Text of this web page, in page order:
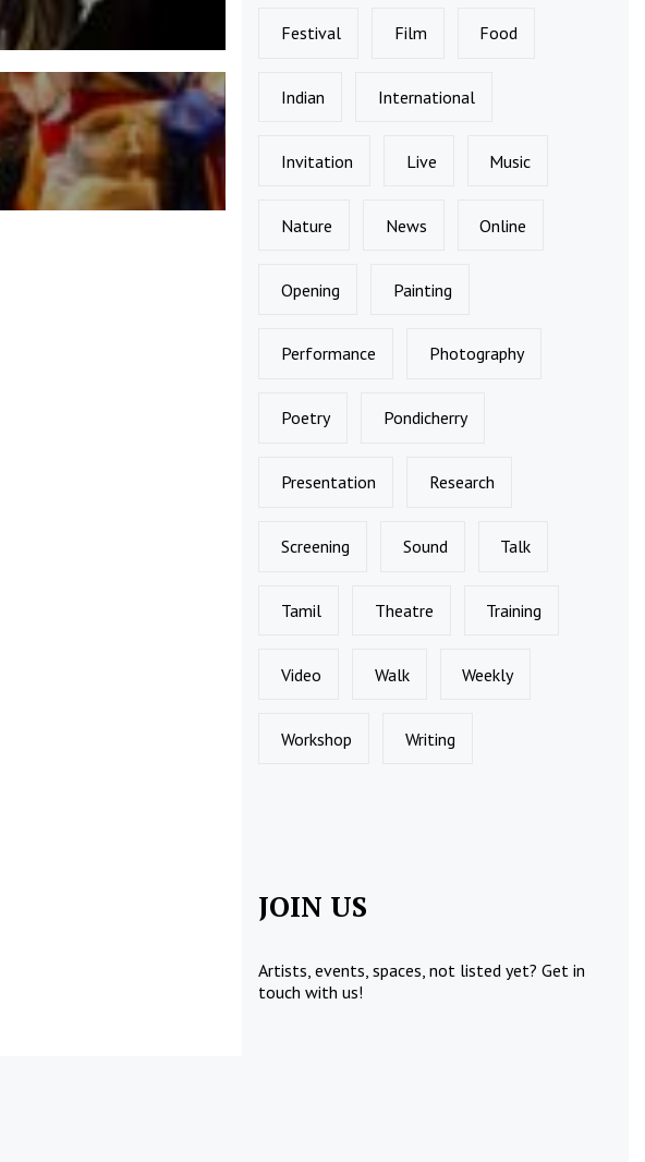
Festival Film Food
Indian International
Invitation Live Music
Nature News Online
Opening Painting
Performance Photography
Poetry Pondicherry
Presentation Research
Screening Sound Talk
Tamil Theatre Training
Video Walk Weekly
Workshop Writing
JOIN US
Artists, events, spaces, not listed yet?Get in
touch with us!